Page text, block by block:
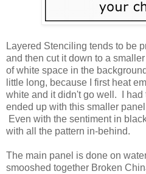
Layered Stenciling tends to be
and then cut it down to a
of white space in the
little long, because I first heat
white and it didn't go well. I had
ended up with this smaller
Even with the sentiment in
with all the pattern in-behind.
The main panel is done on
smooshed together Broken